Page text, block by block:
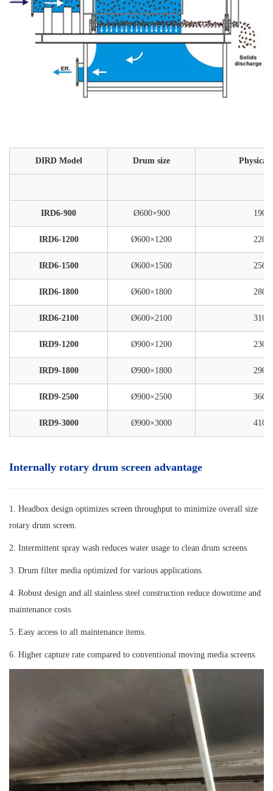
DIRD Model Drum size Physical
IRD6-900 Ø600×900
IRD6-1200 Ø600×1200
IRD6-1500 Ø600×1500
IRD6-1800 Ø600×1800
IRD6-2100 Ø600×2100
IRD9-1200 Ø900×1200
IRD9-1800 Ø900×1800
IRD9-2500 Ø900×2500
IRD9-3000 Ø900×3000
Internally rotary drum screen advantage
1. Headbox design optimizes screen throughput to minimize overall size
rotary drum screen.
2. Intermittent spray wash reduces water usage to clean drum screens.
3. Drum filter media optimized for various applications.
4. Robust design and all stainless steel construction reduce downtime and
maintenance costs.
5. Easy access to all maintenance items.
6. Higher capture rate compared to conventional moving media screens.